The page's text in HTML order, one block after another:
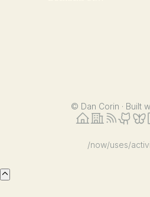
© Dan Corin · Built
/now/uses/